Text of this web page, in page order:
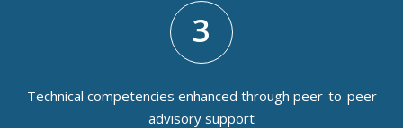
3
Technical competencies enhanced through peer-to-peer
advisory support